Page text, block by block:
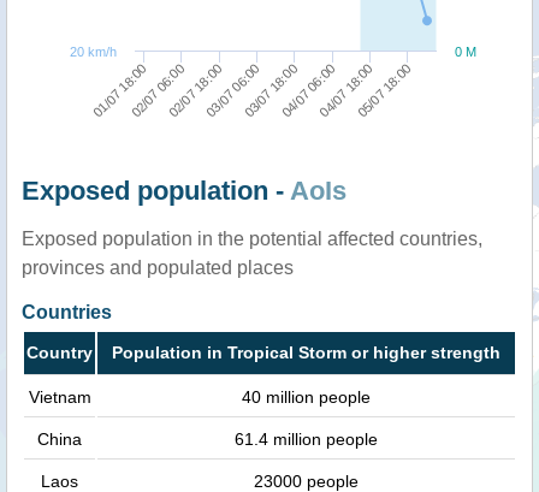
01/07 18:0002/07 06:0002/07 18:0003/07 06:0003/07 18:0004/07 06:0004/07 18:0005/07 18:00
0 M
20 km/h
Exposed population - AoIs
Exposed population in the potential affected countries,
provinces and populated places
Countries
Country Population in Tropical Storm or higher strength
Vietnam 40 million people
China 61.4 million people
Laos 23000 people